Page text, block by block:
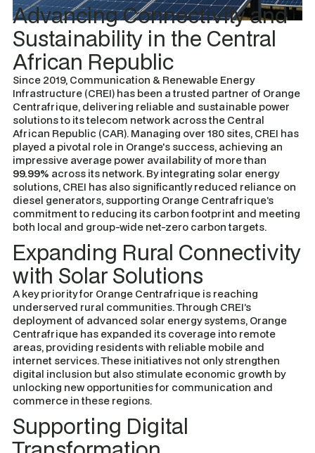
Advancing Connectivity and
Sustainability in the Central
African Republic
Since 2019, Communication & Renewable Energy
Infrastructure (CREI) has been a trusted partner of Orange
Centrafrique, delivering reliable and sustainable power
solutions to its telecom network across the Central
African Republic (CAR). Managing over 180 sites, CREI has
played a pivotal role in Orange's success, achieving an
impressive average power availability of more than
99.99% across its network. By integrating solar energy
solutions, CREI has also significantly reduced reliance on
diesel generators, supporting Orange Centrafrique’s
commitment to reducing its carbon footprint and meeting
both local and group-wide net-zero carbon targets.
Expanding Rural Connectivity
with Solar Solutions
A key priority for Orange Centrafrique is reaching
underserved rural communities. Through CREI’s
deployment of advanced solar energy systems, Orange
Centrafrique has expanded its coverage into remote
areas, providing residents with reliable mobile and
internet services. These initiatives not only strengthen
digital inclusion but also stimulate economic growth by
unlocking new opportunities for communication and
commerce in these regions.
Supporting Digital